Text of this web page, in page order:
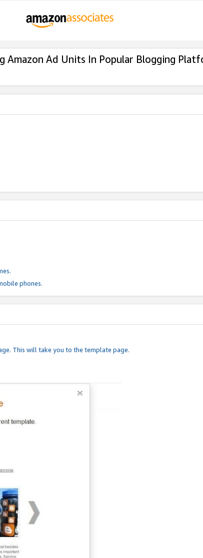
Amazon Ad Units In Popular Blogging
phones.
This will take you to the template page.